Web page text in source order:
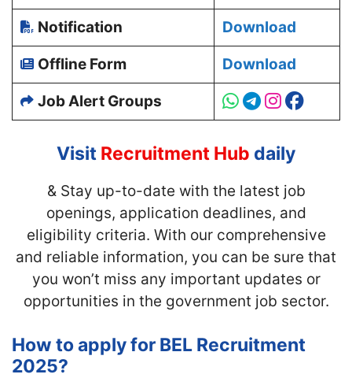
Notification Download
Offline Form Download
Job Alert Groups
Visit Recruitment Hub daily
& Stay up-to-date with the latest job
openings, application deadlines, and
eligibility criteria. With our comprehensive
and reliable information, you can be sure that
you won’t miss any important updates or
opportunities in the government job sector.
How to apply for BEL Recruitment
2025?